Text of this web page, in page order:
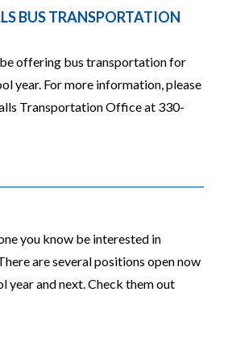
BUS TRANSPORTATION
offering bus transportation for
year. For more information, please
Transportation Office at 330-
you know be interested in
are several positions open now
year and next. Check them out